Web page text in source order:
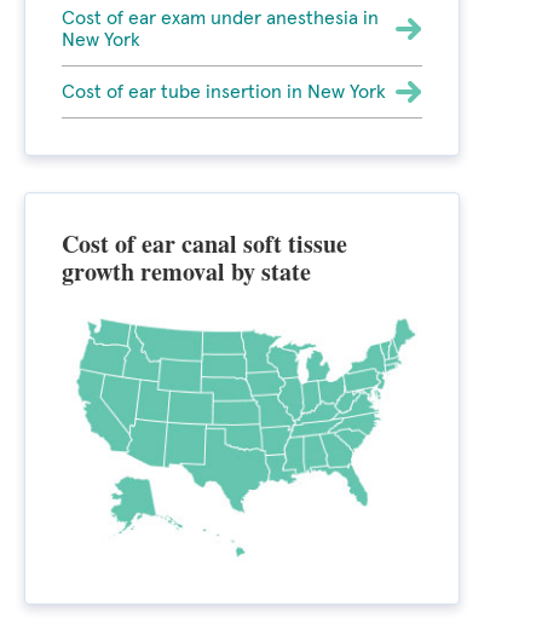
Cost of ear exam under anesthesia in
New York
Cost of ear tube insertion in New York
Cost of ear canal soft tissue
growth removal by state